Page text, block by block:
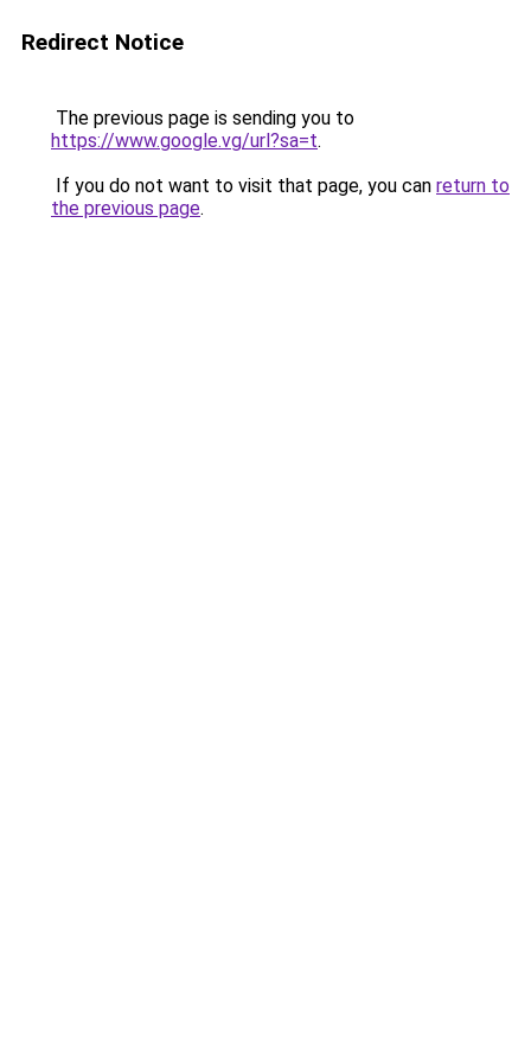
Redirect Notice
The previous page is sending you to
https://www.google.vg/url?sa=t.
If you do not want to visit that page, you can return to
the previous page.